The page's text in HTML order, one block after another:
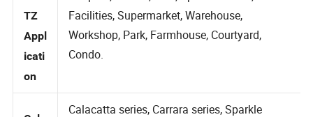
UAR
TZ
Appl
icati
on
Hospital, School, Mall, Sports Venues, Leisure
Facilities, Supermarket, Warehouse,
Workshop, Park, Farmhouse, Courtyard,